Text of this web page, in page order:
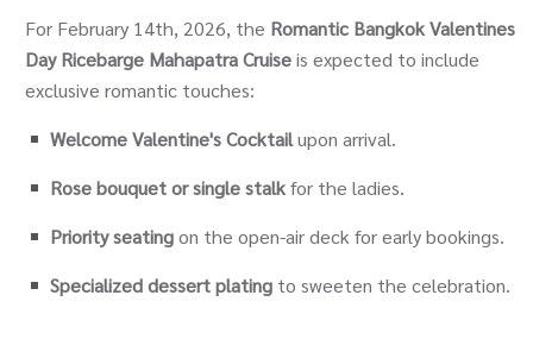
For February 14th, 2026, the Romantic Bangkok Valentines
Day Ricebarge Mahapatra Cruiseis expected to include
exclusive romantic touches:
Welcome Valentine's Cocktailupon arrival.
Rose bouquet or single stalkfor the ladies.
Priority seatingon the open-air deck for early bookings.
Specialized dessert plating to sweeten the celebration.